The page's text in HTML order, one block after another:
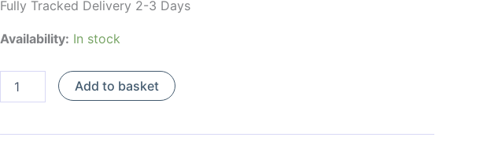
Fully Tracked Delivery 2-3 Days
Availability: In stock
Red
Add to basket